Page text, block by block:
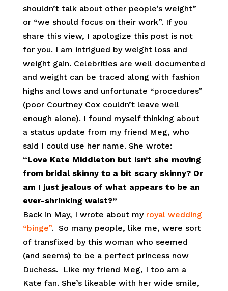
shouldn’t talk about other people’s weight”
or “we should focus on their work”. If you
share this view, I apologize this post is not
for you. I am intrigued by weight loss and
weight gain. Celebrities are well documented
and weight can be traced along with fashion
highs and lows and unfortunate “procedures”
(poor Courtney Cox couldn’t leave well
enough alone). I found myself thinking about
a status update from my friend Meg, who
said I could use her name. She wrote:
“Love Kate Middleton but isn’t she moving
from bridal skinny to a bit scary skinny? Or
am I just jealous of what appears to be an
ever-shrinking waist?”
Back in May, I wrote about my royal wedding
“binge”. So many people, like me, were sort
of transfixed by this woman who seemed
(and seems) to be a perfect princess now
Duchess. Like my friend Meg, I too am a
Kate fan. She’s likeable with her wide smile,